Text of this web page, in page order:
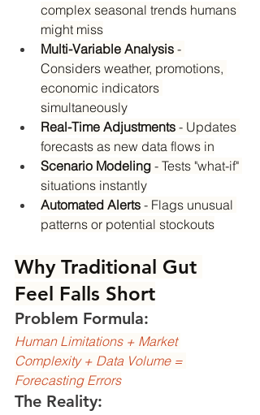
complex seasonal trends humans
might miss
Multi-Variable Analysis -
Considers weather, promotions,
economic indicators
simultaneously
Real-Time Adjustments - Updates
forecasts as new data flows in
Scenario Modeling - Tests "what-if"
situations instantly
Automated Alerts - Flags unusual
patterns or potential stockouts
Why Traditional Gut
Feel Falls Short
Problem Formula:
Human Limitations + Market
Complexity + Data Volume =
Forecasting Errors
The Reality: